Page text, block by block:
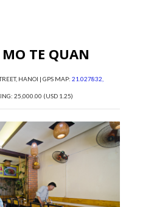
TE QUAN
HANOI | GPS MAP: 21.027832,
25,000.00 (USD 1.25)